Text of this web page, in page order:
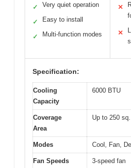
✓ Very quiet operation
✓ Easy to install
✓ Multi-function modes
✕
✕
Specification:
Cooling
Capacity
6000 BTU
Coverage
Area
Up to 250 sq.
Modes Cool, Fan,
Fan Speeds 3-speed fan